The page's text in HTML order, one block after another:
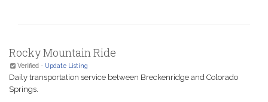
Rocky Mountain Ride
Verified - Update Listing
Daily transportation service between Breckenridge and Colorado
Springs.